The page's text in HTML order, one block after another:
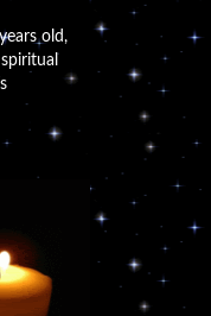
old,